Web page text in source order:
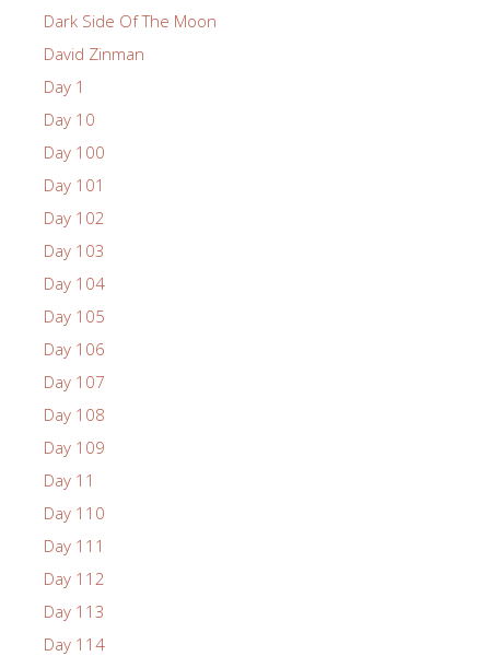
Dark Side Of The Moon
David Zinman
Day 1
Day 10
Day 100
Day 101
Day 102
Day 103
Day 104
Day 105
Day 106
Day 107
Day 108
Day 109
Day 11
Day 110
Day 111
Day 112
Day 113
Day 114